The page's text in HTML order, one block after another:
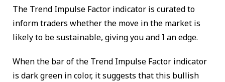
The Trend Impulse Factor indicator is curated to
inform traders whether the move in the market is
likely to be sustainable, giving you and I an edge.
When the bar of the Trend Impulse Factor indicator
is dark green in color, it suggests that this bullish